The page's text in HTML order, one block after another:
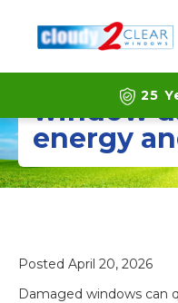
25
Latest
How to
window
energy
Posted April 20, 2026
Damaged windows can